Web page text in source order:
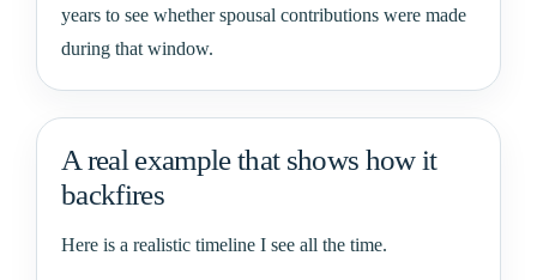
years to see whether spousal contributions were made
during that window.
A real example that shows how it
backfires
Here is a realistic timeline I see all the time.